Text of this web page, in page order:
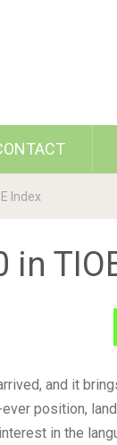
Index
in
and it
position,
in the